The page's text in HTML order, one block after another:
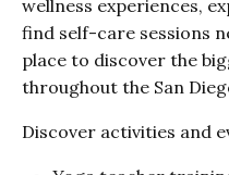
wellness experiences,
find self-care sessions
place to discover the
throughout the San
Discover activities and